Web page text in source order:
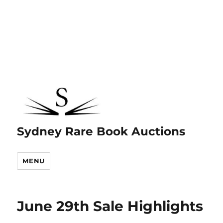
Sydney Rare Book Auctions
MENU
June 29th Sale Highlights